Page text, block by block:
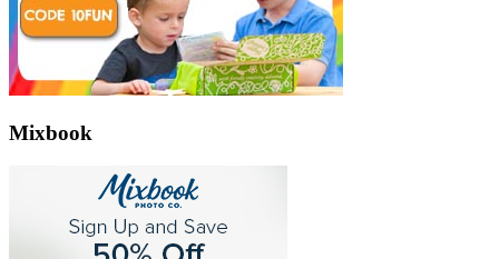
Mixbook